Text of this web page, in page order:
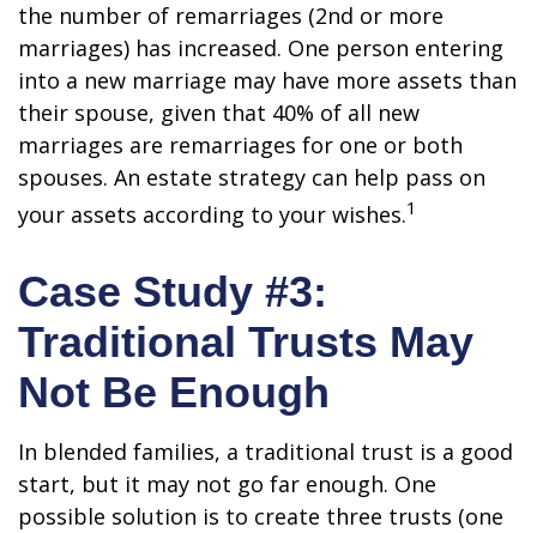
the number of remarriages (2nd or more
marriages) has increased. One person entering
into a new marriage may have more assets than
their spouse, given that 40% of all new
marriages are remarriages for one or both
spouses. An estate strategy can help pass on
your assets according to your wishes.1
Case Study #3:
Traditional Trusts May
Not Be Enough
In blended families, a traditional trust is a good
start, but it may not go far enough. One
possible solution is to create three trusts (one